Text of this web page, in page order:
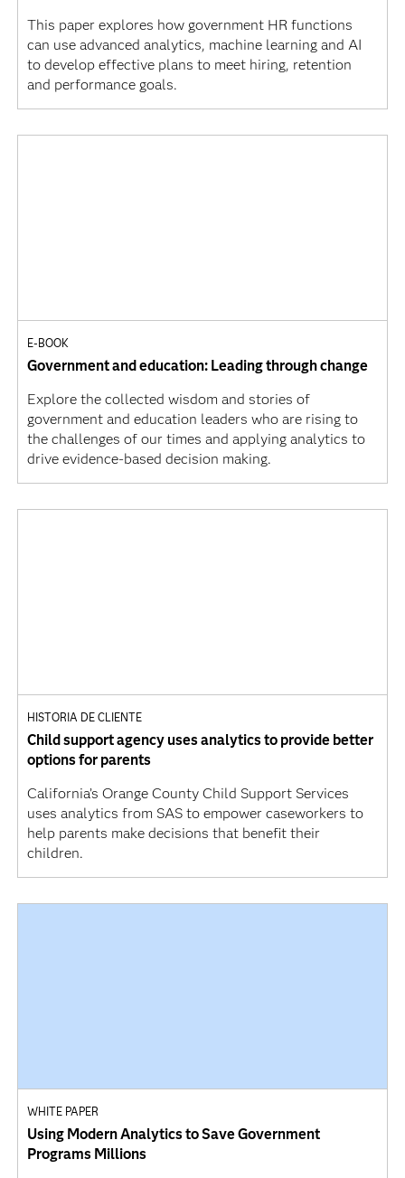
This paper explores how government HR functions
can use advanced analytics, machine learning and AI
to develop effective plans to meet hiring, retention
and performance goals.
E-BOOK
Government and education: Leading through change
Explore the collected wisdom and stories of
government and education leaders who are rising to
the challenges of our times and applying analytics to
drive evidence-based decision making.
HISTORIA DE CLIENTE
Child support agency uses analytics to provide better
options for parents
California’s Orange County Child Support Services
uses analytics from SAS to empower caseworkers to
help parents make decisions that benefit their
children.
WHITE PAPER
Using Modern Analytics to Save Government
Programs Millions